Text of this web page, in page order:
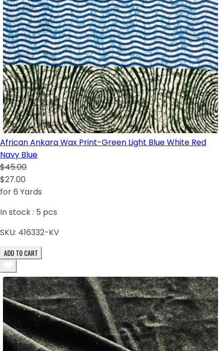
African Ankara Wax Print-Green Light Blue White Red
Navy Blue
$45.00
$27.00
for 6 Yards
In stock : 5 pcs
SKU: 416332-KV
ADD TO CART